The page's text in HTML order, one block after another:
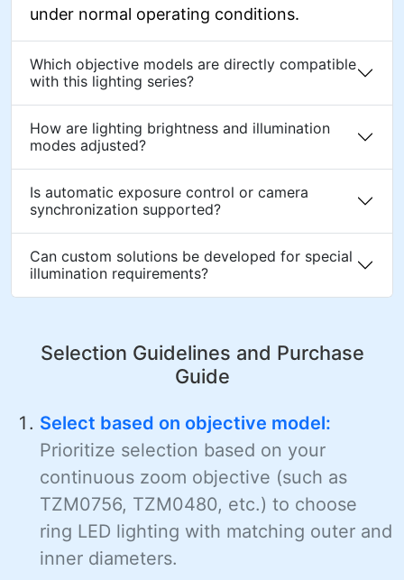
under normal operating conditions.
Which objective models are directly compatible
with this lighting series?
How are lighting brightness and illumination
modes adjusted?
Is automatic exposure control or camera
synchronization supported?
Can custom solutions be developed for special
illumination requirements?
Selection Guidelines and Purchase
Guide
Select based on objective model:
Prioritize selection based on your
continuous zoom objective (such as
TZM0756, TZM0480, etc.) to choose
ring LED lighting with matching outer and
inner diameters.